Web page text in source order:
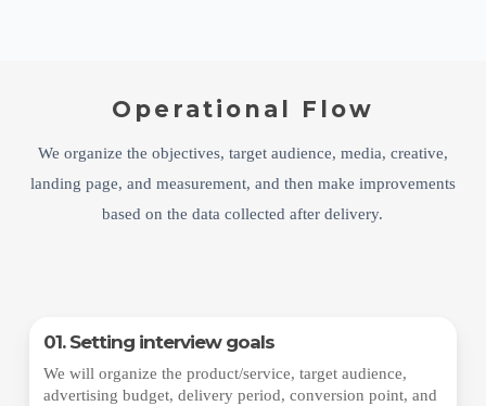
Operational Flow
We organize the objectives, target audience, media, creative,
landing page, and measurement, and then make improvements
based on the data collected after delivery.
01. Setting interview goals
We will organize the product/service, target audience,
advertising budget, delivery period, conversion point, and